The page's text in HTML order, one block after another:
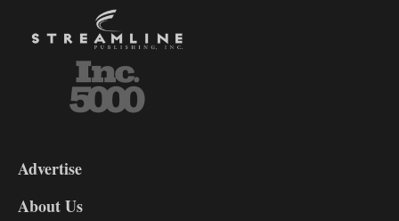
DL9
Advertise
About Us